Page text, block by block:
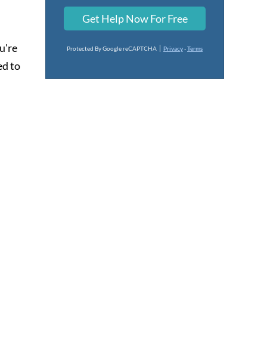
to
Get Help Now For Free
Protected By Google reCAPTCHA Privacy-Terms